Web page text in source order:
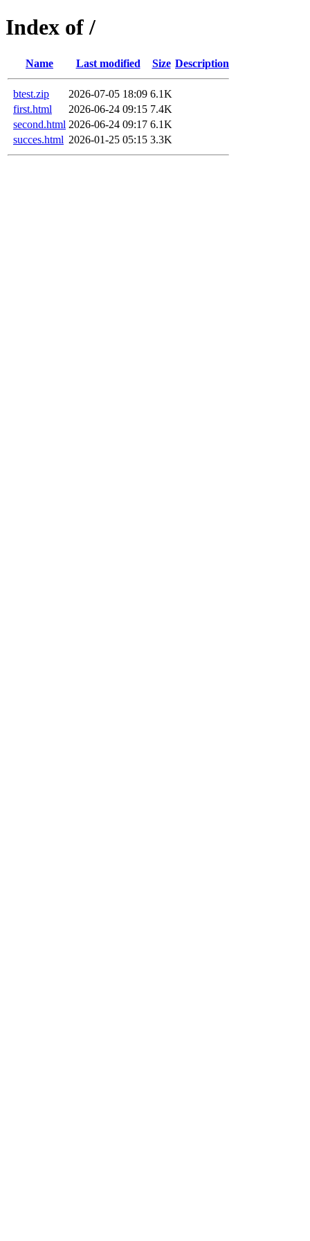
Index of /
Name Last modified Size Description
btest.zip 2026-07-05 18:09 6.1K
first.html
2026-06-24 09:15 7.4K
second.html 2026-06-24 09:17 6.1K
succes.html 2026-01-25 05:15 3.3K